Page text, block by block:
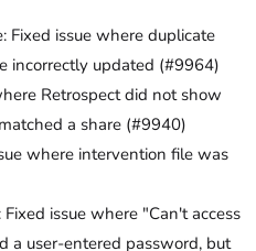
Fixed issue where duplicate
incorrectly updated (#9964)
Retrospect did not show
a share (#9940)
where intervention file was
issue where "Can't access
a user-entered password, but